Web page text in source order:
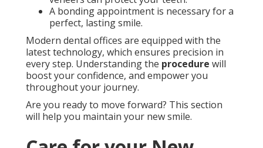
A bonding appointment is necessary for a
perfect, lasting smile.
Modern dental offices are equipped with the
latest technology, which ensures precision in
every step. Understanding the procedure will
boost your confidence, and empower you
throughout your journey.
Are you ready to move forward? This section
will help you maintain your new smile.